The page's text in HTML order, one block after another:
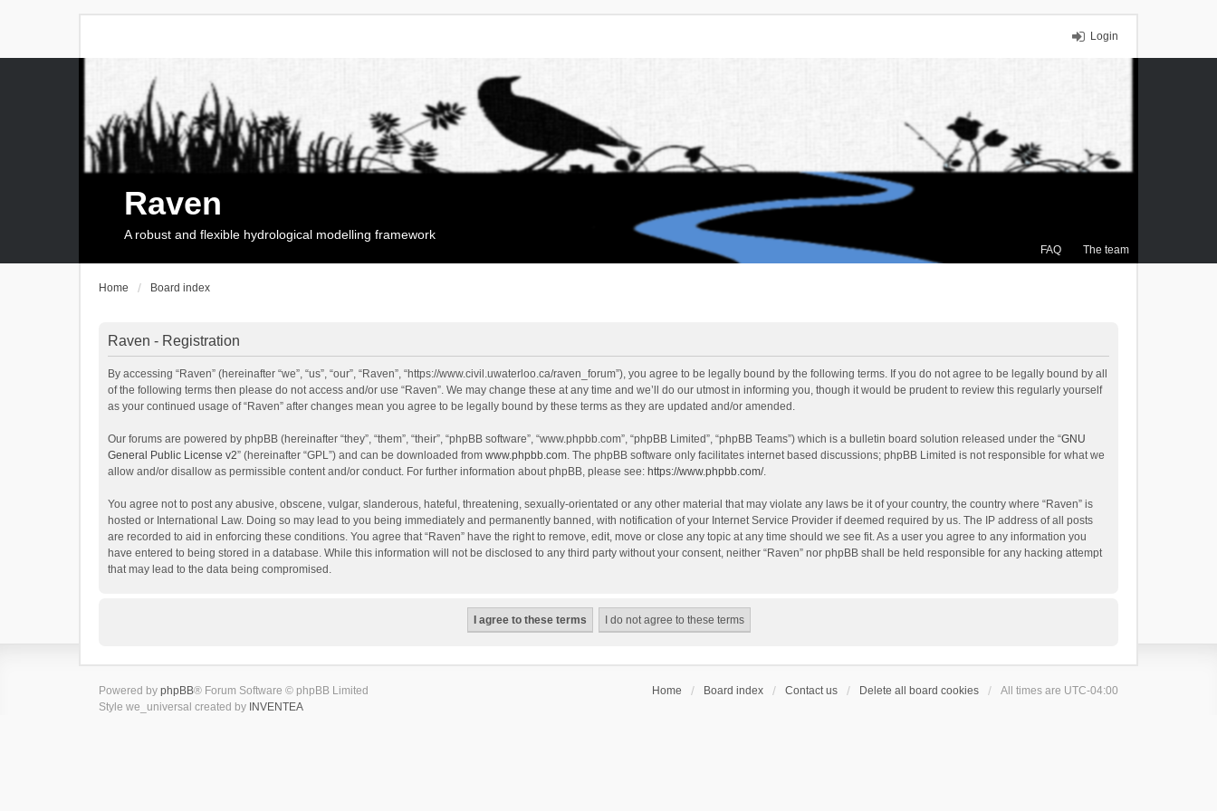
Login
FAQ The team
Raven
A robust and flexible hydrological modelling framework
Home Board index
Raven - Registration
By accessing “Raven” (hereinafter “we”, “us”, “our”, “Raven”, “https://www.civil.uwaterloo.ca/raven_forum”), you agree to be legally bound by the following terms. If you do not agree to be legally bound by all
of the following terms then please do not access and/or use “Raven”. We may change these at any time and we’ll do our utmost in informing you, though it would be prudent to review this regularly yourself
as your continued usage of “Raven” after changes mean you agree to be legally bound by these terms as they are updated and/or amended.
Our forums are powered by phpBB (hereinafter “they”, “them”, “their”, “phpBB software”, “www.phpbb.com”, “phpBB Limited”, “phpBB Teams”) which is a bulletin board solution released under the “GNU
General Public License v2” (hereinafter “GPL”) and can be downloaded from www.phpbb.com. The phpBB software only facilitates internet based discussions; phpBB Limited is not responsible for what we
allow and/or disallow as permissible content and/or conduct. For further information about phpBB, please see: https://www.phpbb.com/.
You agree not to post any abusive, obscene, vulgar, slanderous, hateful, threatening, sexually-orientated or any other material that may violate any laws be it of your country, the country where “Raven” is
hosted or International Law. Doing so may lead to you being immediately and permanently banned, with notification of your Internet Service Provider if deemed required by us. The IP address of all posts
are recorded to aid in enforcing these conditions. You agree that “Raven” have the right to remove, edit, move or close any topic at any time should we see fit. As a user you agree to any information you
have entered to being stored in a database. While this information will not be disclosed to any third party without your consent, neither “Raven” nor phpBB shall be held responsible for any hacking attempt
that may lead to the data being compromised.
Home Board index Contact us Delete all board cookies All times are UTC-04:00
Powered by phpBB® Forum Software © phpBB Limited
Style we_universal created by INVENTEA